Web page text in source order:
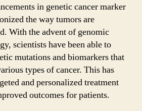
in genetic cancer marker
the way tumors are
With the advent of genomic
scientists have been able to
mutations and biomarkers that
types of cancer. This has
and personalized treatment
outcomes for patients.